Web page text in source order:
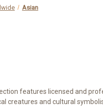
Asian
features licensed and
creatures and cultural